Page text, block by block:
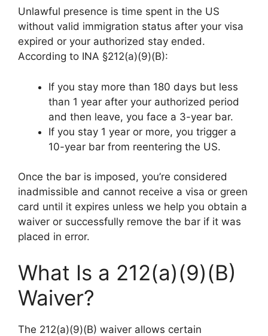
Unlawful presence is time spent in the US
without valid immigration status after your visa
expired or your authorized stay ended.
According to INA §212(a)(9)(B):
If you stay more than 180 days but less
than 1 year after your authorized period
and then leave, you face a 3-year bar.
If you stay 1 year or more, you trigger a
10-year bar from reentering the US.
Once the bar is imposed, you’re considered
inadmissible and cannot receive a visa or green
card until it expires unless we help you obtain a
waiver or successfully remove the bar if it was
placed in error.
What Is a 212(a)(9)(B)
Waiver?
The 212(a)(9)(B) waiver allows certain